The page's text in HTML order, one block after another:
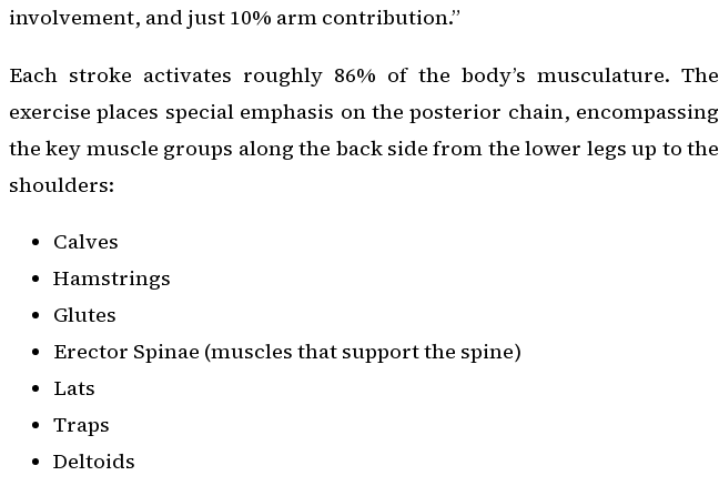
involvement, and just 10% arm contribution.”
Each stroke activates roughly 86% of the body’s musculature. The
exercise places special emphasis on the posterior chain, encompassing
the key muscle groups along the back side from the lower legs up to the
shoulders:
Calves
Hamstrings
Glutes
Erector Spinae (muscles that support the spine)
Lats
Traps
Deltoids